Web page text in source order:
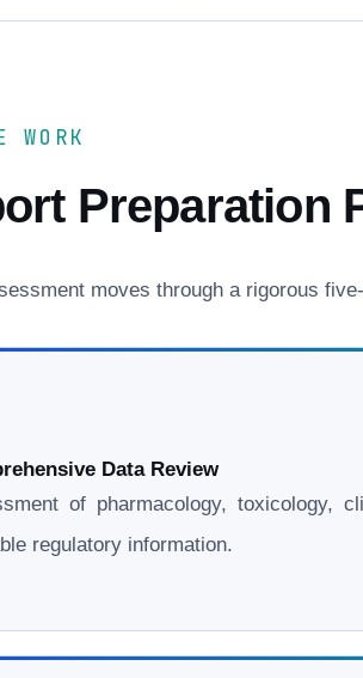
WORK
Preparation
moves through a rigorous
Data Review
of pharmacology, toxicology,
regulatory information.